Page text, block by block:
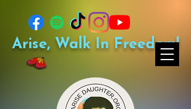
Arise, Walk In Freedom!